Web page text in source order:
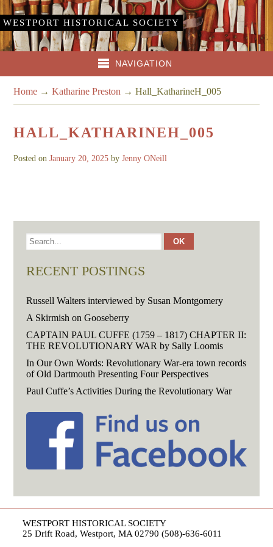
WESTPORT HISTORICAL SOCIETY
NAVIGATION
Home →Katharine Preston →Hall_KatharineH_005
HALL_KATHARINEH_005
Posted onJanuary 20, 2025 byJenny ONeill
RECENT POSTINGS
Russell Walters interviewed by Susan Montgomery
A Skirmish on Gooseberry
CAPTAIN PAUL CUFFE (1759 – 1817) CHAPTER II:
THE REVOLUTIONARY WAR by Sally Loomis
In Our Own Words: Revolutionary War-era town records
of Old Dartmouth Presenting Four Perspectives
Paul Cuffe’s Activities During the Revolutionary War
WESTPORT HISTORICAL SOCIETY
25 Drift Road, Westport, MA 02790 (508)-636-6011